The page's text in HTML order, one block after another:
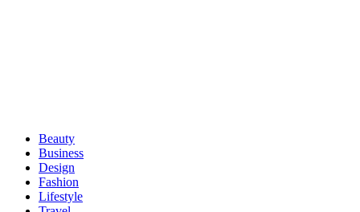
Beauty
Business
Design
Fashion
Lifestyle